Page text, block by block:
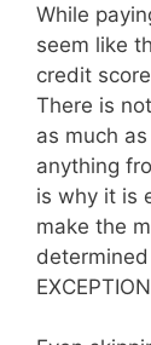
While
seem like
credit
There is
as much
anything
is why it is
make the